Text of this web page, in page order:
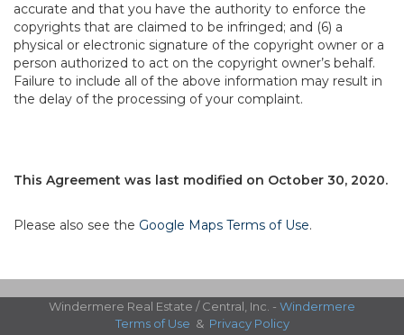
accurate and that you have the authority to enforce the
copyrights that are claimed to be infringed; and (6) a
physical or electronic signature of the copyright owner or a
person authorized to act on the copyright owner’s behalf.
Failure to include all of the above information may result in
the delay of the processing of your complaint.
This Agreement was last modified on October 30, 2020.
Please also see the Google Maps Terms of Use.
Windermere Real Estate / Central, Inc. - Windermere
Terms of Use & Privacy Policy